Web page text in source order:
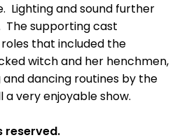
Lighting and sound further
The supporting cast
that included the
witch and her henchmen,
dancing routines by the
very enjoyable show.
reserved.